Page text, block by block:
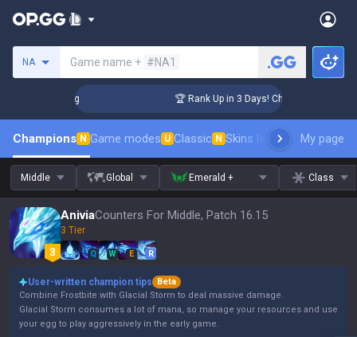
NA Game name + #NA1
🏆 Rank Up in 3 Days! Challenger Coaching
Champions N Game modes U Classic N Skins leaderboardMy page
Middle Global Emerald + Class
AniviaCounters For Middle, Patch 16.15
3 Tier
Q W E R
User-written champion tips
Beta
Combine Frostbite with Glacial Storm to deal massive damage.
Glacial Storm consumes a lot of mana, so manage your resources and use
your egg to play aggressively in the early game.